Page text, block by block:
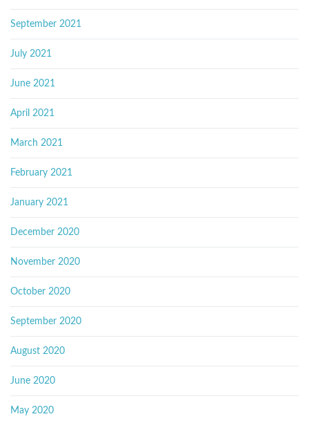
September 2021
July 2021
June 2021
April 2021
March 2021
February 2021
January 2021
December 2020
November 2020
October 2020
September 2020
August 2020
June 2020
May 2020